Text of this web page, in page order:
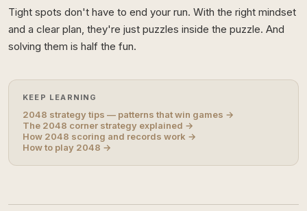
Tight spots don't have to end your run. With the right mindset
and a clear plan, they're just puzzles inside the puzzle. And
solving them is half the fun.
KEEP LEARNING
2048 strategy tips — patterns that win games →
The 2048 corner strategy explained →
How 2048 scoring and records work →
How to play 2048 →